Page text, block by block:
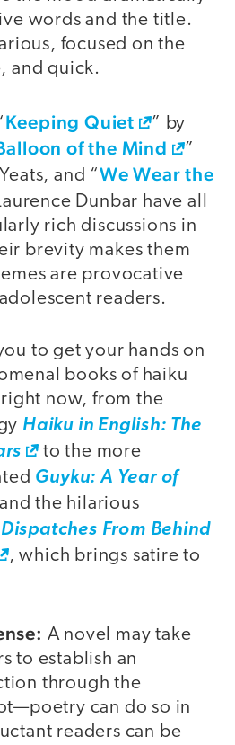
words and the title.
focused on the
and quick.
Keeping Quiet
” by
of the Mind
”
and “We Wear the
Dunbar have all
rich discussions in
brevity makes them
are provocative
readers.
to get your hands on
books of haiku
now, from the
Haiku in English: The
to the more
Guyku: A Year of
and the hilarious
From Behind
, which brings satire to
A novel may take
to establish an
through the
can do so in
readers can be